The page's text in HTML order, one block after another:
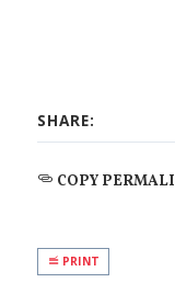
SHARE:
COPY
PRINT